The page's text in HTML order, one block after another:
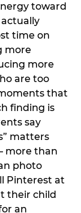
toward
time on
more
more
are too
that
finding is
say
matters
more than
photo
Pinterest at
their child
an